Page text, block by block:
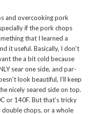
and overcooking pork
if the pork chops
that I learned a
it useful. Basically, I don’t
the a bit cold because
sear one side, and par-
look beautiful, I’ll keep
nicely seared side on top.
or 140F. But that’s tricky
chops, or a whole